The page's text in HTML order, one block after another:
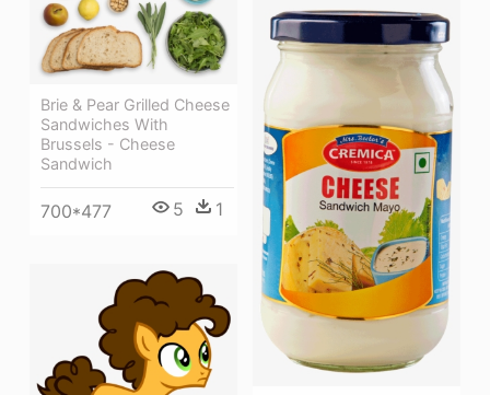
Brie & Pear Grilled Cheese
Sandwiches With
Brussels - Cheese
Sandwich
700*477 5 1